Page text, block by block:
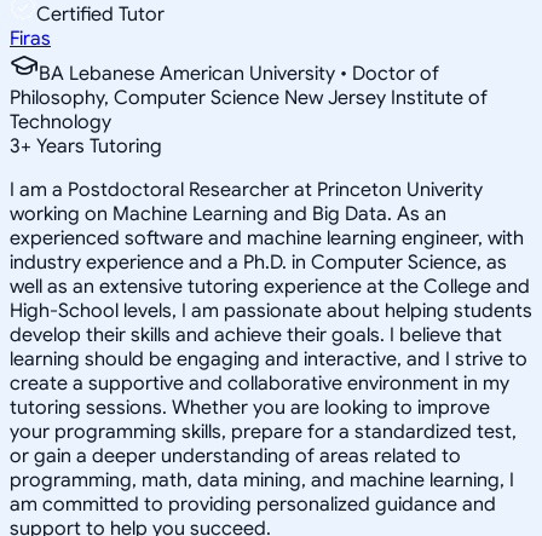
Certified Tutor
Firas
BA Lebanese American University • Doctor of
Philosophy, Computer Science New Jersey Institute of
Technology
3+ Years Tutoring
I am a Postdoctoral Researcher at Princeton Univerity
working on Machine Learning and Big Data. As an
experienced software and machine learning engineer, with
industry experience and a Ph.D. in Computer Science, as
well as an extensive tutoring experience at the College and
High-School levels, I am passionate about helping students
develop their skills and achieve their goals. I believe that
learning should be engaging and interactive, and I strive to
create a supportive and collaborative environment in my
tutoring sessions. Whether you are looking to improve
your programming skills, prepare for a standardized test,
or gain a deeper understanding of areas related to
programming, math, data mining, and machine learning, I
am committed to providing personalized guidance and
support to help you succeed.